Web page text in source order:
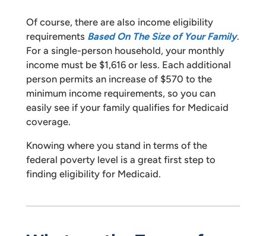
Of course, there are also income eligibility
requirements Based On The Size of Your Family.
For a single-person household, your monthly
income must be $1,616 or less. Each additional
person permits an increase of $570 to the
minimum income requirements, so you can
easily see if your family qualifies for Medicaid
coverage.
Knowing where you stand in terms of the
federal poverty level is a great first step to
finding eligibility for Medicaid.